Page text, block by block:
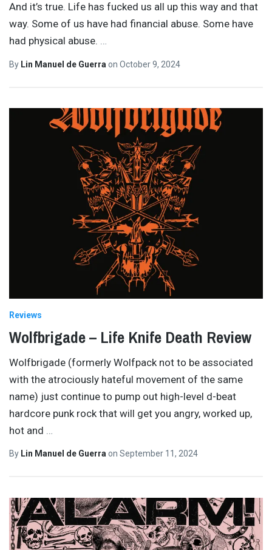
And it’s true. Life has fucked us all up this way and that
way. Some of us have had financial abuse. Some have
had physical abuse. …
By Lin Manuel de Guerra on October 9, 2024
Reviews
Wolfbrigade – Life Knife Death Review
Wolfbrigade (formerly Wolfpack not to be associated
with the atrociously hateful movement of the same
name) just continue to pump out high-level d-beat
hardcore punk rock that will get you angry, worked up,
hot and
By Lin Manuel de Guerra on September 11, 2024